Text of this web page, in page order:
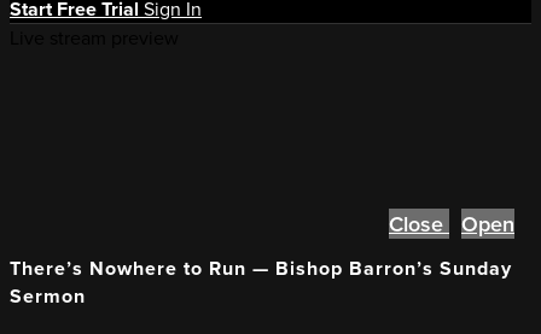
Start Free Trial Sign In
Close Open
There’s Nowhere to Run — Bishop Barron’s Sunday
Sermon